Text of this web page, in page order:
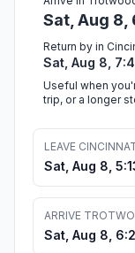
Sat, Aug 8,
Return by in
Sat, Aug 8,
Useful when
trip, or a longer
LEAVE
Sat, Aug 8,
ARRIVE
Sat, Aug 8,